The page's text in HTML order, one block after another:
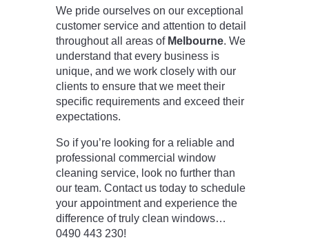
We pride ourselves on our exceptional
customer service and attention to detail
throughout all areas of Melbourne. We
understand that every business is
unique, and we work closely with our
clients to ensure that we meet their
specific requirements and exceed their
expectations.
So if you’re looking for a reliable and
professional commercial window
cleaning service, look no further than
our team. Contact us today to schedule
your appointment and experience the
difference of truly clean windows…
0490 443 230!